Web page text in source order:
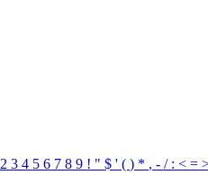
2 3 4 5 6 7 8 9 ! " $ ' ( ) * , - / : < =